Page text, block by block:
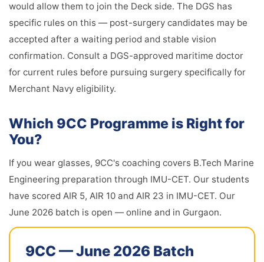
would allow them to join the Deck side. The DGS has
specific rules on this — post-surgery candidates may be
accepted after a waiting period and stable vision
confirmation. Consult a DGS-approved maritime doctor
for current rules before pursuing surgery specifically for
Merchant Navy eligibility.
Which 9CC Programme is Right for
You?
If you wear glasses, 9CC's coaching covers B.Tech Marine
Engineering preparation through IMU-CET. Our students
have scored AIR 5, AIR 10 and AIR 23 in IMU-CET. Our
June 2026 batch is open — online and in Gurgaon.
9CC — June 2026 Batch